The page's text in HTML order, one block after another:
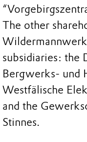
The other
subsidiaries: the
Bergwerks- und
Westfälische
and the
Stinnes.